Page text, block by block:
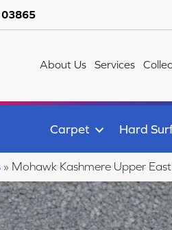
03865
About Us Services
Carpet Hard
» Mohawk Kashmere Upper